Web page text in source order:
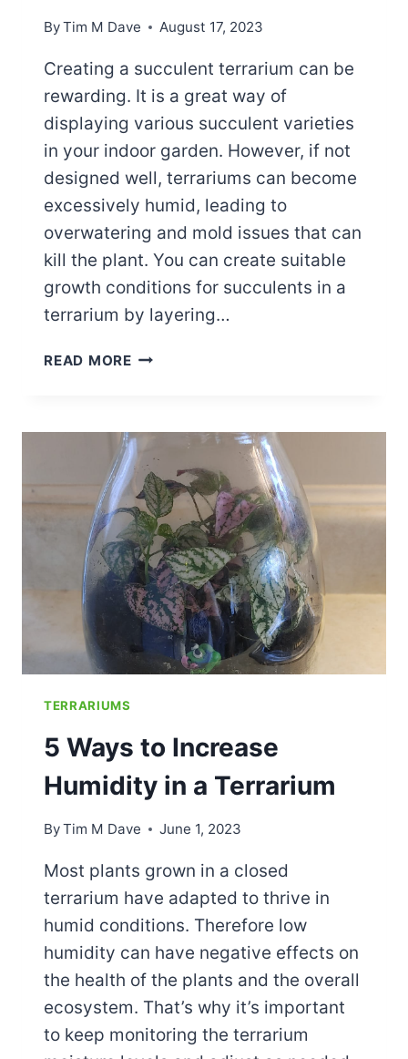
ByTim M Dave August 17, 2023
Creating a succulent terrarium can be
rewarding. It is a great way of
displaying various succulent varieties
in your indoor garden. However, if not
designed well, terrariums can become
excessively humid, leading to
overwatering and mold issues that can
kill the plant. You can create suitable
growth conditions for succulents in a
terrarium by layering…
READ MORE5
LAYERS
AND
PLANTING
IDEAS
TERRARIUMS
5 Ways to Increase
Humidity in a Terrarium
ByTim M Dave June 1, 2023
Most plants grown in a closed
terrarium have adapted to thrive in
humid conditions. Therefore low
humidity can have negative effects on
the health of the plants and the overall
ecosystem. That’s why it’s important
to keep monitoring the terrarium